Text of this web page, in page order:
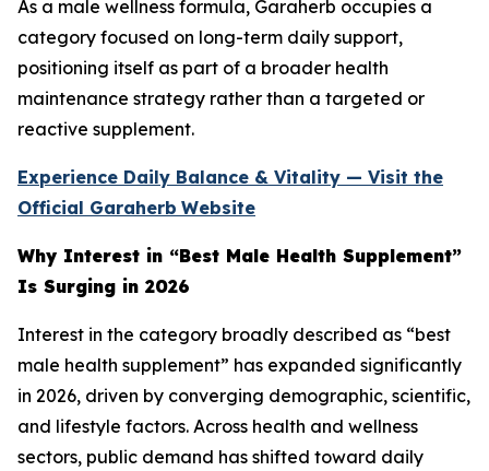
As a male wellness formula, Garaherb occupies a
category focused on long-term daily support,
positioning itself as part of a broader health
maintenance strategy rather than a targeted or
reactive supplement.
Experience Daily Balance & Vitality — Visit the
Official Garaherb Website
Why Interest in “Best Male Health Supplement”
Is Surging in 2026
Interest in the category broadly described as “best
male health supplement” has expanded significantly
in 2026, driven by converging demographic, scientific,
and lifestyle factors. Across health and wellness
sectors, public demand has shifted toward daily